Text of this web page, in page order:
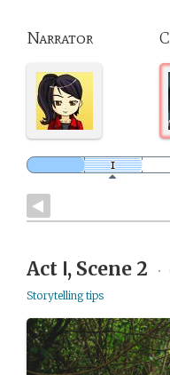
Narrator
Act Ⅰ, Scene 2 •
Storytelling tips